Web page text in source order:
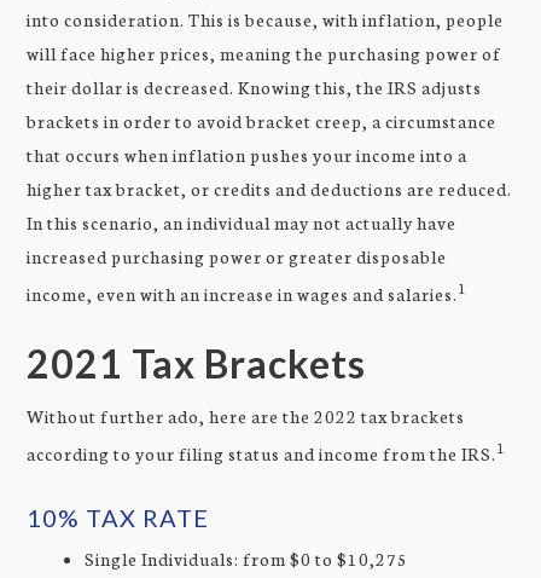
into consideration. This is because, with inflation, people
will face higher prices, meaning the purchasing power of
their dollar is decreased. Knowing this, the IRS adjusts
brackets in order to avoid bracket creep, a circumstance
that occurs when inflation pushes your income into a
higher tax bracket, or credits and deductions are reduced.
In this scenario, an individual may not actually have
increased purchasing power or greater disposable
income, even with an increase in wages and salaries.1
2021 Tax Brackets
Without further ado, here are the 2022 tax brackets
according to your filing status and income from the IRS.1
10% TAX RATE
Single Individuals: from $0 to $10,275